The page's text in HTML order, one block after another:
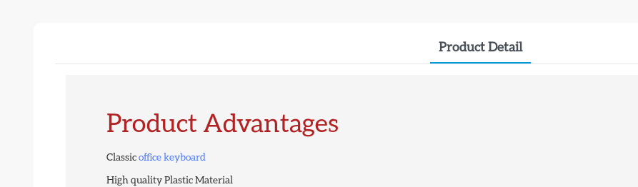
Product Detail
Product Advantages
Classicoffice keyboard
High quality Plastic Material